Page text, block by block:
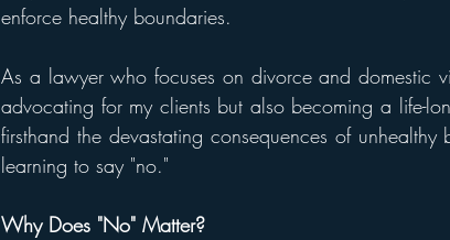
enforce healthy boundaries.
As a lawyer who focuses on divorce and domestic
advocating for my clients but also becoming a life-
firsthand the devastating consequences of
learning to say "no."
Why Does "No" Matter?